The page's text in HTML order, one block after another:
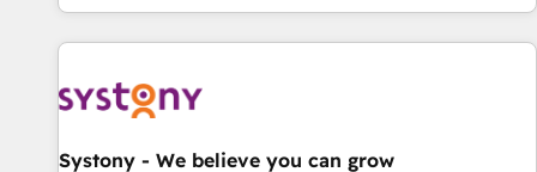
通基盤に、AIエージェントを組み込んだ顧客フロント業務（マ
ーケティング・営業・CS）を組織全体で設計・実装する日本の
部門が分立する組織で、データと業務プロセスのサイロ化を、
PMO・現場担当者に並走します。 1️⃣ HubSpot導入・活用支援
Systony - We believe you can grow